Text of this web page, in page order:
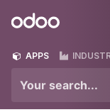
Odoo
APPS